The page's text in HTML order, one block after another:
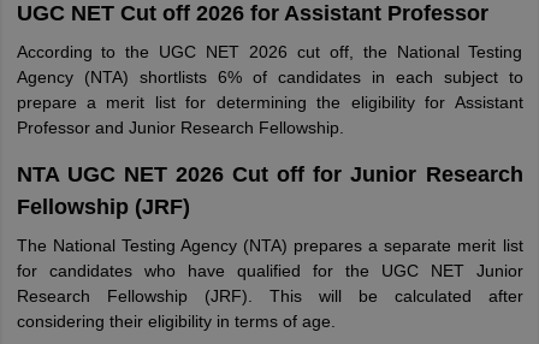
UGC NET Cut off 2026 for Assistant Professor
According to the UGC NET 2026 cut off, the National Testing
Agency (NTA) shortlists 6% of candidates in each subject to
prepare a merit list for determining the eligibility for Assistant
Professor and Junior Research Fellowship.
NTA UGC NET 2026 Cut off for Junior Research
Fellowship (JRF)
The National Testing Agency (NTA) prepares a separate merit list
for candidates who have qualified for the UGC NET Junior
Research Fellowship (JRF). This will be calculated after
considering their eligibility in terms of age.